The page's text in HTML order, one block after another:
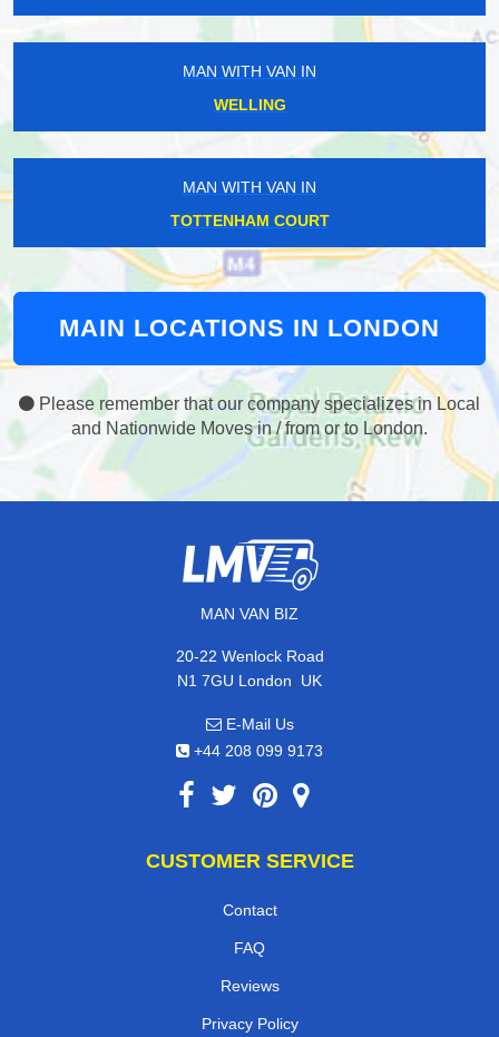
MAN WITH VAN IN
WELLING
MAN WITH VAN IN
TOTTENHAM COURT
MAIN LOCATIONS IN LONDON
Please remember that our company specializes in Local
and Nationwide Moves in / from or to London.
MAN VAN BIZ
20-22 Wenlock Road
N1 7GU London, UK
E-Mail Us
+44 208 099 9173
CUSTOMER SERVICE
Contact
FAQ
Reviews
Privacy Policy